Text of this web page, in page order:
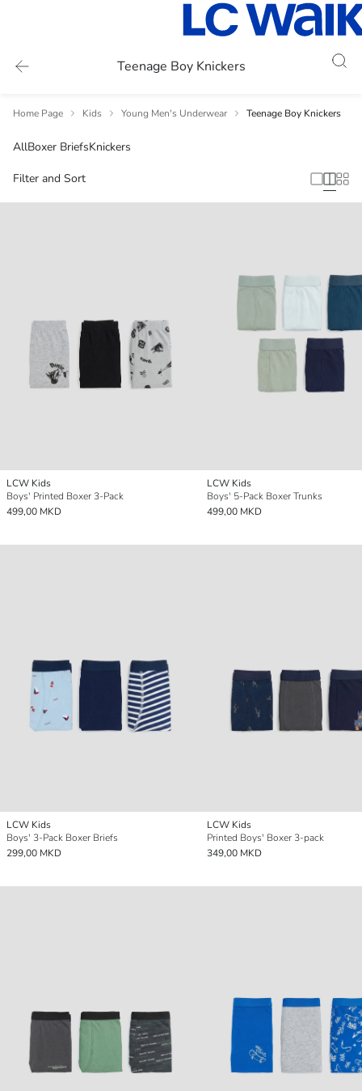
Teenage Boy Knickers
Home Page Kids Young Men's Underwear Teenage Boy Knickers
AllBoxer BriefsKnickers
Filter and Sort
LCW Kids
Boys' Printed Boxer 3-Pack
499,00 MKD
LCW Kids
Boys' 5-Pack Boxer Trunks
499,00 MKD
LCW Kids
Boys' 3-Pack Boxer Briefs
299,00 MKD
LCW Kids
Printed Boys' Boxer 3-pack
349,00 MKD